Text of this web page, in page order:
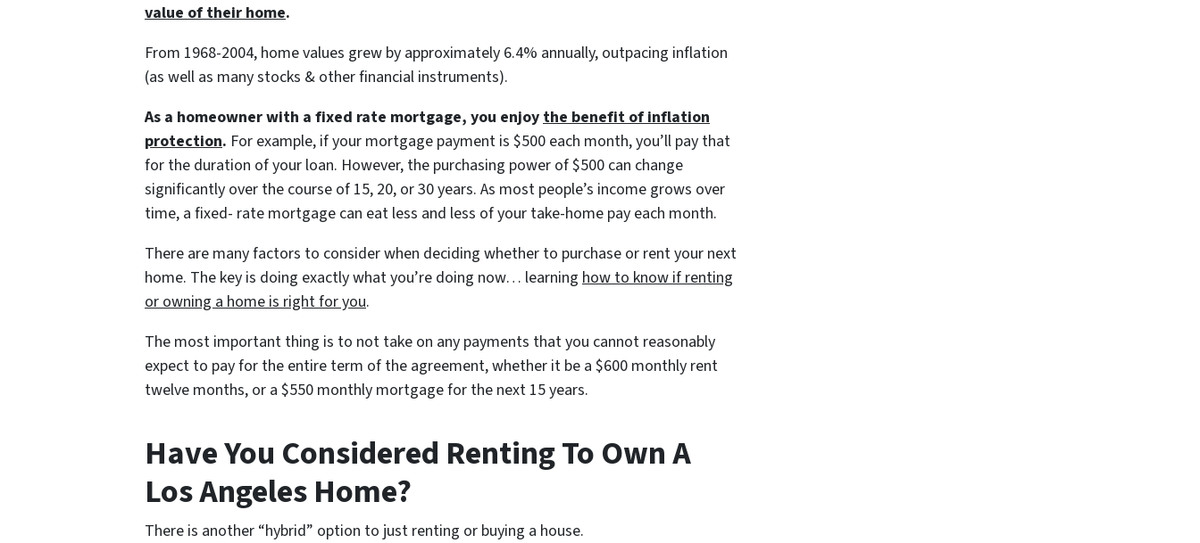
value of their home.
From 1968-2004, home values grew by approximately 6.4% annually, outpacing inflation
(as well as many stocks & other financial instruments).
As a homeowner with a fixed rate mortgage, you enjoy the benefit of inflation
protection. For example, if your mortgage payment is $500 each month, you’ll pay that
for the duration of your loan. However, the purchasing power of $500 can change
significantly over the course of 15, 20, or 30 years. As most people’s income grows over
time, a fixed- rate mortgage can eat less and less of your take-home pay each month.
There are many factors to consider when deciding whether to purchase or rent your next
home. The key is doing exactly what you’re doing now… learning how to know if renting
or owning a home is right for you.
The most important thing is to not take on any payments that you cannot reasonably
expect to pay for the entire term of the agreement, whether it be a $600 monthly rent
twelve months, or a $550 monthly mortgage for the next 15 years.
Have You Considered Renting To Own A
Los Angeles Home?
There is another “hybrid” option to just renting or buying a house.